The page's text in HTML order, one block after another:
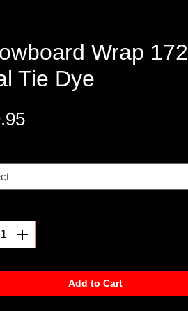
Wrap 172
Tie Dye
Price
Add to Cart